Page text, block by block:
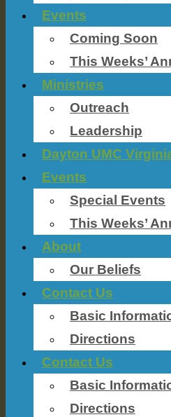
Events
Coming Soon
This Weeks’
Ministries
Outreach
Leadership
Dayton UMC
Events
Special Events
This Weeks’
About
Our Beliefs
Contact Us
Basic
Directions
Contact Us
Basic
Directions